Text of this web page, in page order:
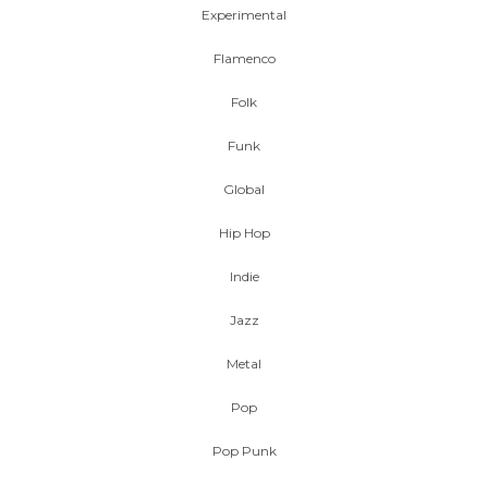
Experimental
Flamenco
Folk
Funk
Global
Hip Hop
Indie
Jazz
Metal
Pop
Pop Punk